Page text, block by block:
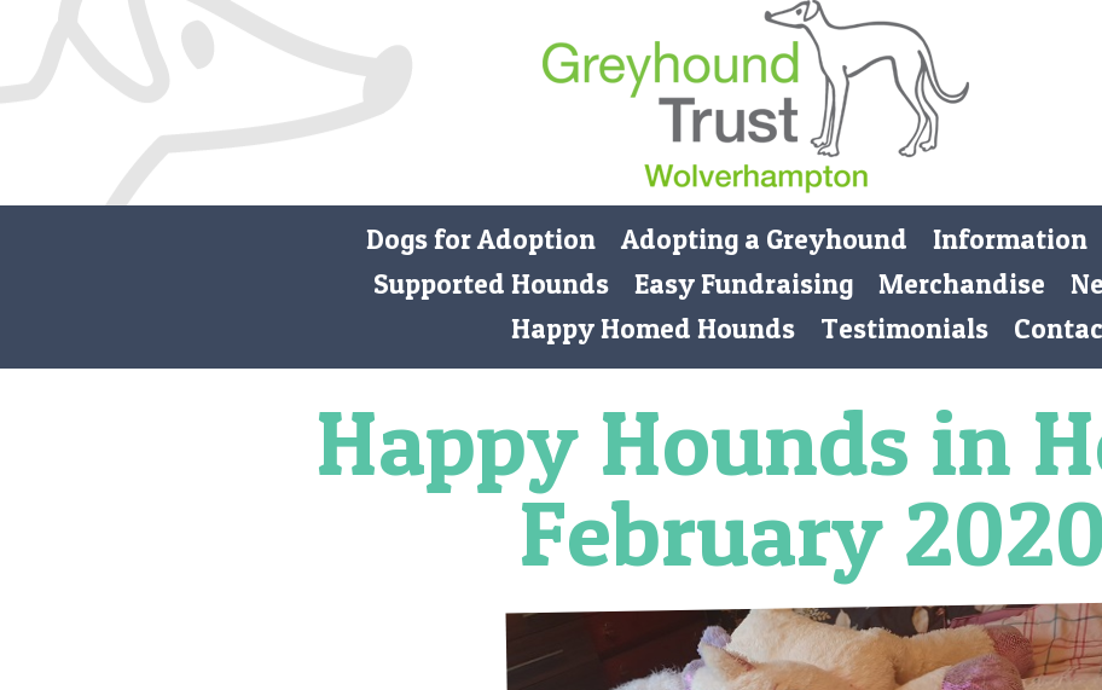
Dogs for Adoption Adopting a Greyhound Information
Supported Hounds
Easy Fundraising Merchandise
Happy Homed Hounds
Testimonials
Happy Hounds in
February 2020